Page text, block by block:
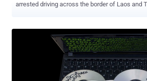
arrested driving across the border of Laos and
under an Interpol warrant after four years on the run. The
allows users to share files, including
movies and music, through peer-to-peer technology. He
country after being released on bail and had been
his wife and children since 2012. Neij was